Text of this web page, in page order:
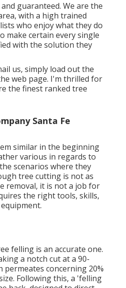
guaranteed. We are the
with a high trained
who enjoy what they do
make certain every single
with the solution they
us, simply load out the
web page. I'm thrilled for
the finest ranked tree
Santa Fe
similar in the beginning
various in regards to
scenarios where they
tree cutting is not as
removal, it is not a job for
the right tools, skills,
felling is an accurate one.
a notch cut at a 90-
permeates concerning 20%
Following this, a 'felling